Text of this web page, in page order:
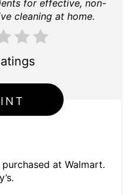
for effective, non-
cleaning at home.
at Walmart.